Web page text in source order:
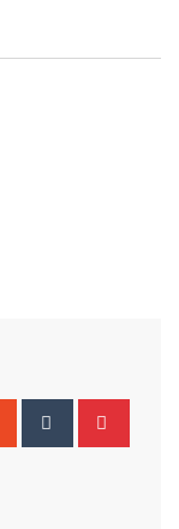
StumbleUpon
Tumblr